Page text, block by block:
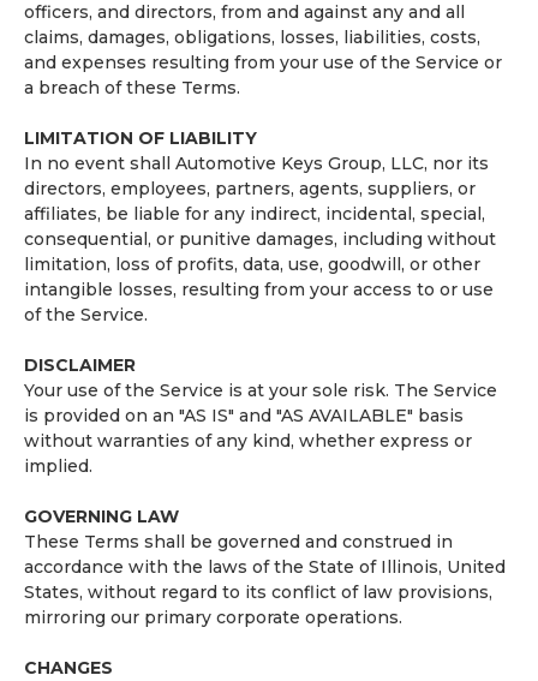
officers, and directors, from and against any and all
claims, damages, obligations, losses, liabilities, costs,
and expenses resulting from your use of the Service or
a breach of these Terms.
LIMITATION OF LIABILITY
In no event shall Automotive Keys Group, LLC, nor its
directors, employees, partners, agents, suppliers, or
affiliates, be liable for any indirect, incidental, special,
consequential, or punitive damages, including without
limitation, loss of profits, data, use, goodwill, or other
intangible losses, resulting from your access to or use
of the Service.
DISCLAIMER
Your use of the Service is at your sole risk. The Service
is provided on an "AS IS" and "AS AVAILABLE" basis
without warranties of any kind, whether express or
implied.
GOVERNING LAW
These Terms shall be governed and construed in
accordance with the laws of the State of Illinois, United
States, without regard to its conflict of law provisions,
mirroring our primary corporate operations.
CHANGES